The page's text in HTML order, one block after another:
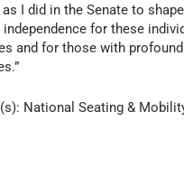
I did in the Senate to
for these
and for those with
National Seating &